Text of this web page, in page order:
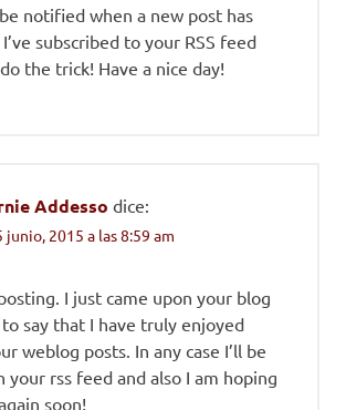
notified when a new post has
subscribed to your RSS feed
the trick! Have a nice day!
Addesso dice:
junio, 2015 a las 8:59 am
I just came upon your blog
say that I have truly enjoyed
weblog posts. In any case I’ll be
your rss feed and also I am hoping
soon!